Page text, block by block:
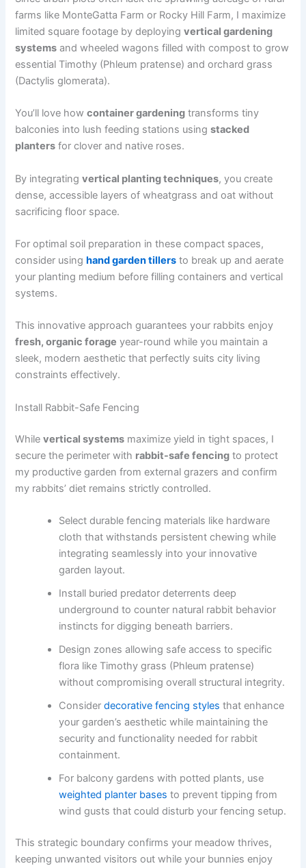
farms like MonteGatta Farm or Rocky Hill Farm, I maximize
limited square footage by deployingvertical gardening
systems and wheeled wagons filled with compost to grow
essential Timothy (Phleum pratense) and orchard grass
(Dactylis glomerata).
You’ll love howcontainer gardening transforms tiny
balconies into lush feeding stations usingstacked
planters for clover and native roses.
By integratingvertical planting techniques, you create
dense, accessible layers of wheatgrass and oat without
sacrificing floor space.
For optimal soil preparation in these compact spaces,
consider usinghand garden tillers to break up and aerate
your planting medium before filling containers and vertical
systems.
This innovative approach guarantees your rabbits enjoy
fresh, organic forage year-round while you maintain a
sleek, modern aesthetic that perfectly suits city living
constraints effectively.
Install Rabbit-Safe Fencing
Whilevertical systems maximize yield in tight spaces, I
secure the perimeter with rabbit-safe fencing to protect
my productive garden from external grazers and confirm
my rabbits’ diet remains strictly controlled.
Select durable fencing materials like hardware
cloth that withstands persistent chewing while
integrating seamlessly into your innovative
garden layout.
Install buried predator deterrents deep
underground to counter natural rabbit behavior
instincts for digging beneath barriers.
Design zones allowing safe access to specific
flora like Timothy grass (Phleum pratense)
without compromising overall structural integrity.
Considerdecorative fencing styles that enhance
your garden’s aesthetic while maintaining the
security and functionality needed for rabbit
containment.
For balcony gardens with potted plants, use
weighted planter bases to prevent tipping from
wind gusts that could disturb your fencing setup.
This strategic boundary confirms your meadow thrives,
keeping unwanted visitors out while your bunnies enjoy